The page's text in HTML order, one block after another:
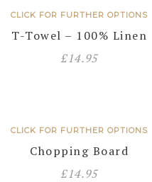
CLICK FOR FURTHER OPTIONS
T-Towel – 100% Linen
£14.95
CLICK FOR FURTHER OPTIONS
Chopping Board
£14.95